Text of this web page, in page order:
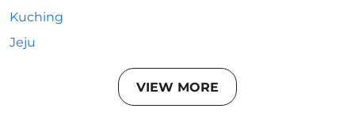
Kuching
Jeju
VIEW MORE